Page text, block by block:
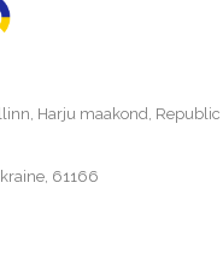
Harju maakond, Republic
61166